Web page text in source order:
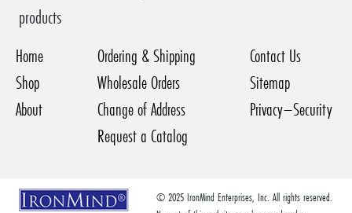
products
Home
Shop
About
Ordering & Shipping
Wholesale Orders
Change of Address
Request a Catalog
Contact Us
Sitemap
Privacy–Security
© 2025 IronMind Enterprises, Inc. All rights reserved.